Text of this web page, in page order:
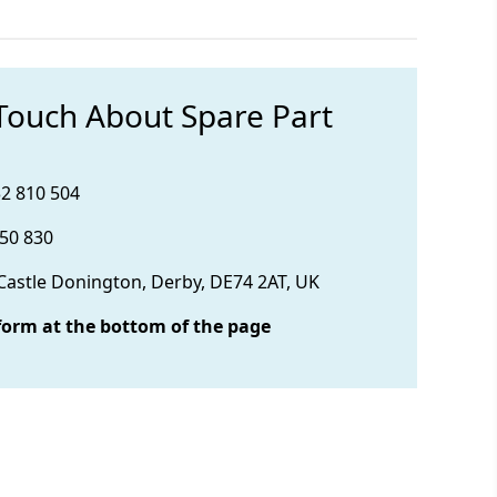
About Spare Part
810 504
830
Donington, Derby, DE74 2AT, UK
at the bottom of the page